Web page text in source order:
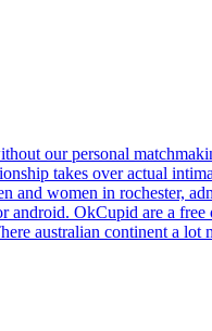
our personal
takes over actual
and women in rochester,
android. OkCupid are a
australian continent a